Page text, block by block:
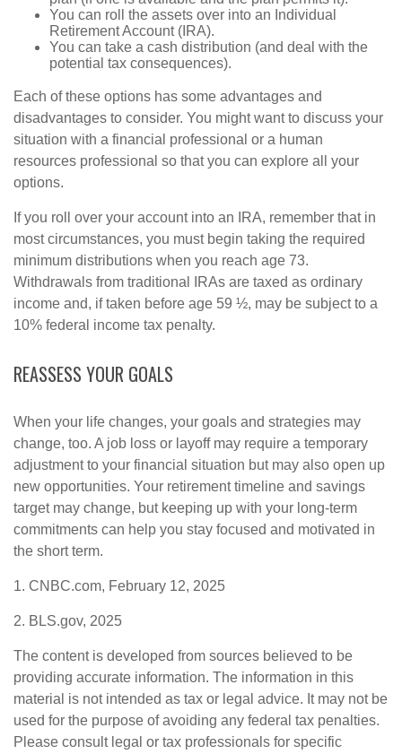
You can roll the assets over into an Individual
Retirement Account (IRA).
You can take a cash distribution (and deal with the
potential tax consequences).
Each of these options has some advantages and
disadvantages to consider. You might want to discuss your
situation with a financial professional or a human
resources professional so that you can explore all your
options.
If you roll over your account into an IRA, remember that in
most circumstances, you must begin taking the required
minimum distributions when you reach age 73.
Withdrawals from traditional IRAs are taxed as ordinary
income and, if taken before age 59 ½, may be subject to a
10% federal income tax penalty.
REASSESS YOUR GOALS
When your life changes, your goals and strategies may
change, too. A job loss or layoff may require a temporary
adjustment to your financial situation but may also open up
new opportunities. Your retirement timeline and savings
target may change, but keeping up with your long-term
commitments can help you stay focused and motivated in
the short term.
1. CNBC.com, February 12, 2025
2. BLS.gov, 2025
The content is developed from sources believed to be
providing accurate information. The information in this
material is not intended as tax or legal advice. It may not be
used for the purpose of avoiding any federal tax penalties.
Please consult legal or tax professionals for specific